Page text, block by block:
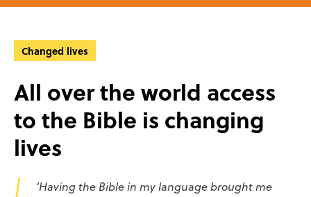
Changed lives
All over the world access
to the Bible is changing
lives
‘Having the Bible in my language brought me